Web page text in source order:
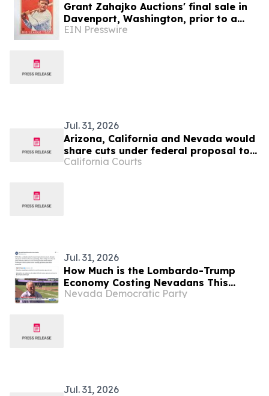
Grant Zahajko Auctions' final sale in
Davenport, Washington, prior to a
move to Mesquite, Nevada, will be
EIN Presswire
Jul. 31, 2026
Arizona, California and Nevada would
share cuts under federal proposal to
manage the Colorado River
California Courts
Jul. 31, 2026
How Much is the Lombardo-Trump
Economy Costing Nevadans This
Week? (“I Don’t Get Paid Very Much”
Nevada Democratic Party
Jul. 31, 2026